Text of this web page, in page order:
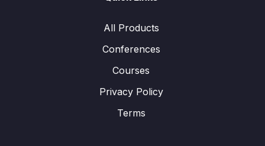
All Products
Conferences
Courses
Privacy Policy
Terms